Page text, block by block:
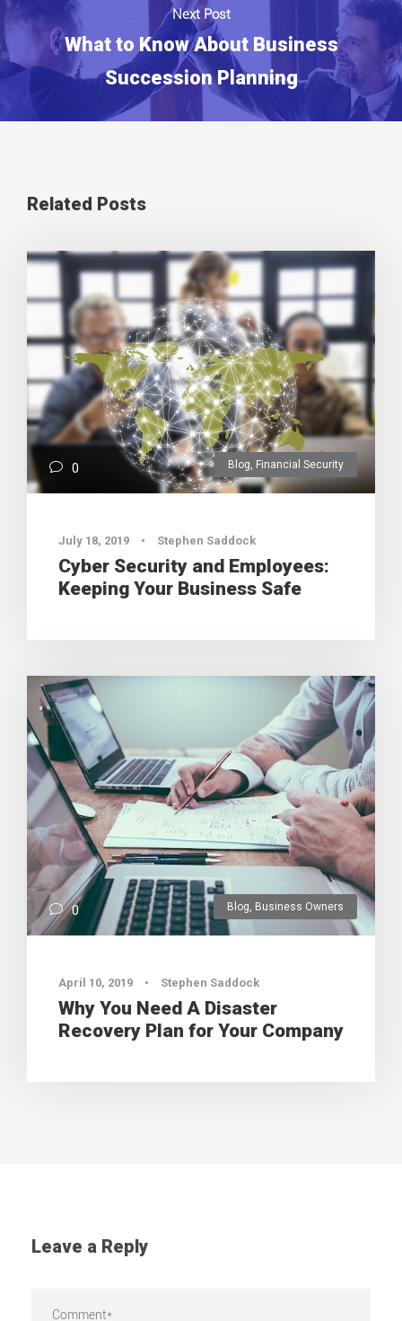
Next Post
What to Know About Business
Succession Planning
Related Posts
0 Blog Financial Security
July 18, 2019 • Stephen Saddock
Cyber Security and Employees:
Keeping Your Business Safe
0 Blog, Business Owners
April 10, 2019 • Stephen Saddock
Why You Need A Disaster
Recovery Plan for Your Company
Leave a Reply